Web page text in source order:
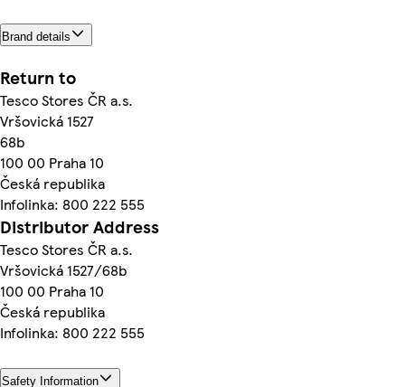
Brand details
Return to
Tesco Stores ČR a.s.
Vršovická 1527
68b
100 00 Praha 10
Česká republika
Infolinka: 800 222 555
Distributor Address
Tesco Stores ČR a.s.
Vršovická 1527/68b
100 00 Praha 10
Česká republika
Infolinka: 800 222 555
Safety Information